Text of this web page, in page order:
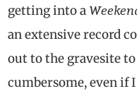
getting into a
an extensive record
out to the gravesite
cumbersome, even if